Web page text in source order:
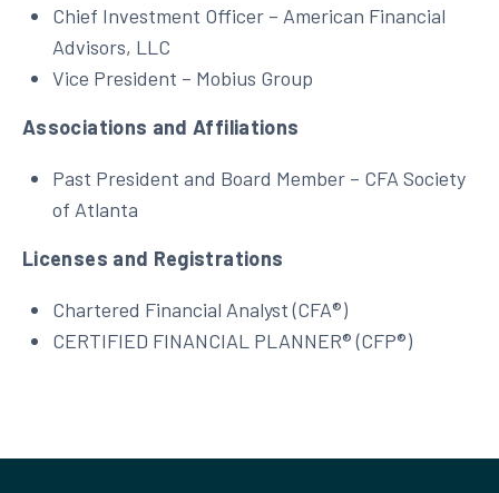
Chief Investment Officer – American Financial
Advisors, LLC
Vice President – Mobius Group
Associations and Affiliations
Past President and Board Member – CFA Society
of Atlanta
Licenses and Registrations
Chartered Financial Analyst (CFA®)
CERTIFIED FINANCIAL PLANNER® (CFP®)